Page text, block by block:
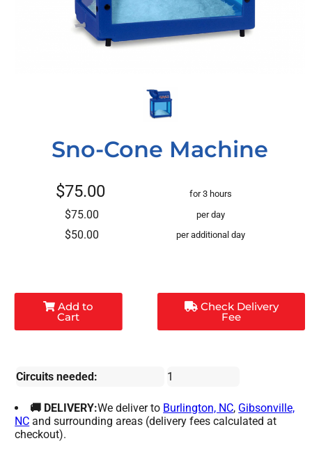
Sno-Cone Machine
$75.00 for 3 hours
$75.00 per day
$50.00 per additional day
Add to
Cart
Check Delivery
Fee
Circuits needed: 1
🚚 DELIVERY:We deliver to Burlington, NC, Gibsonville,
NC and surrounding areas (delivery fees calculated at
checkout).